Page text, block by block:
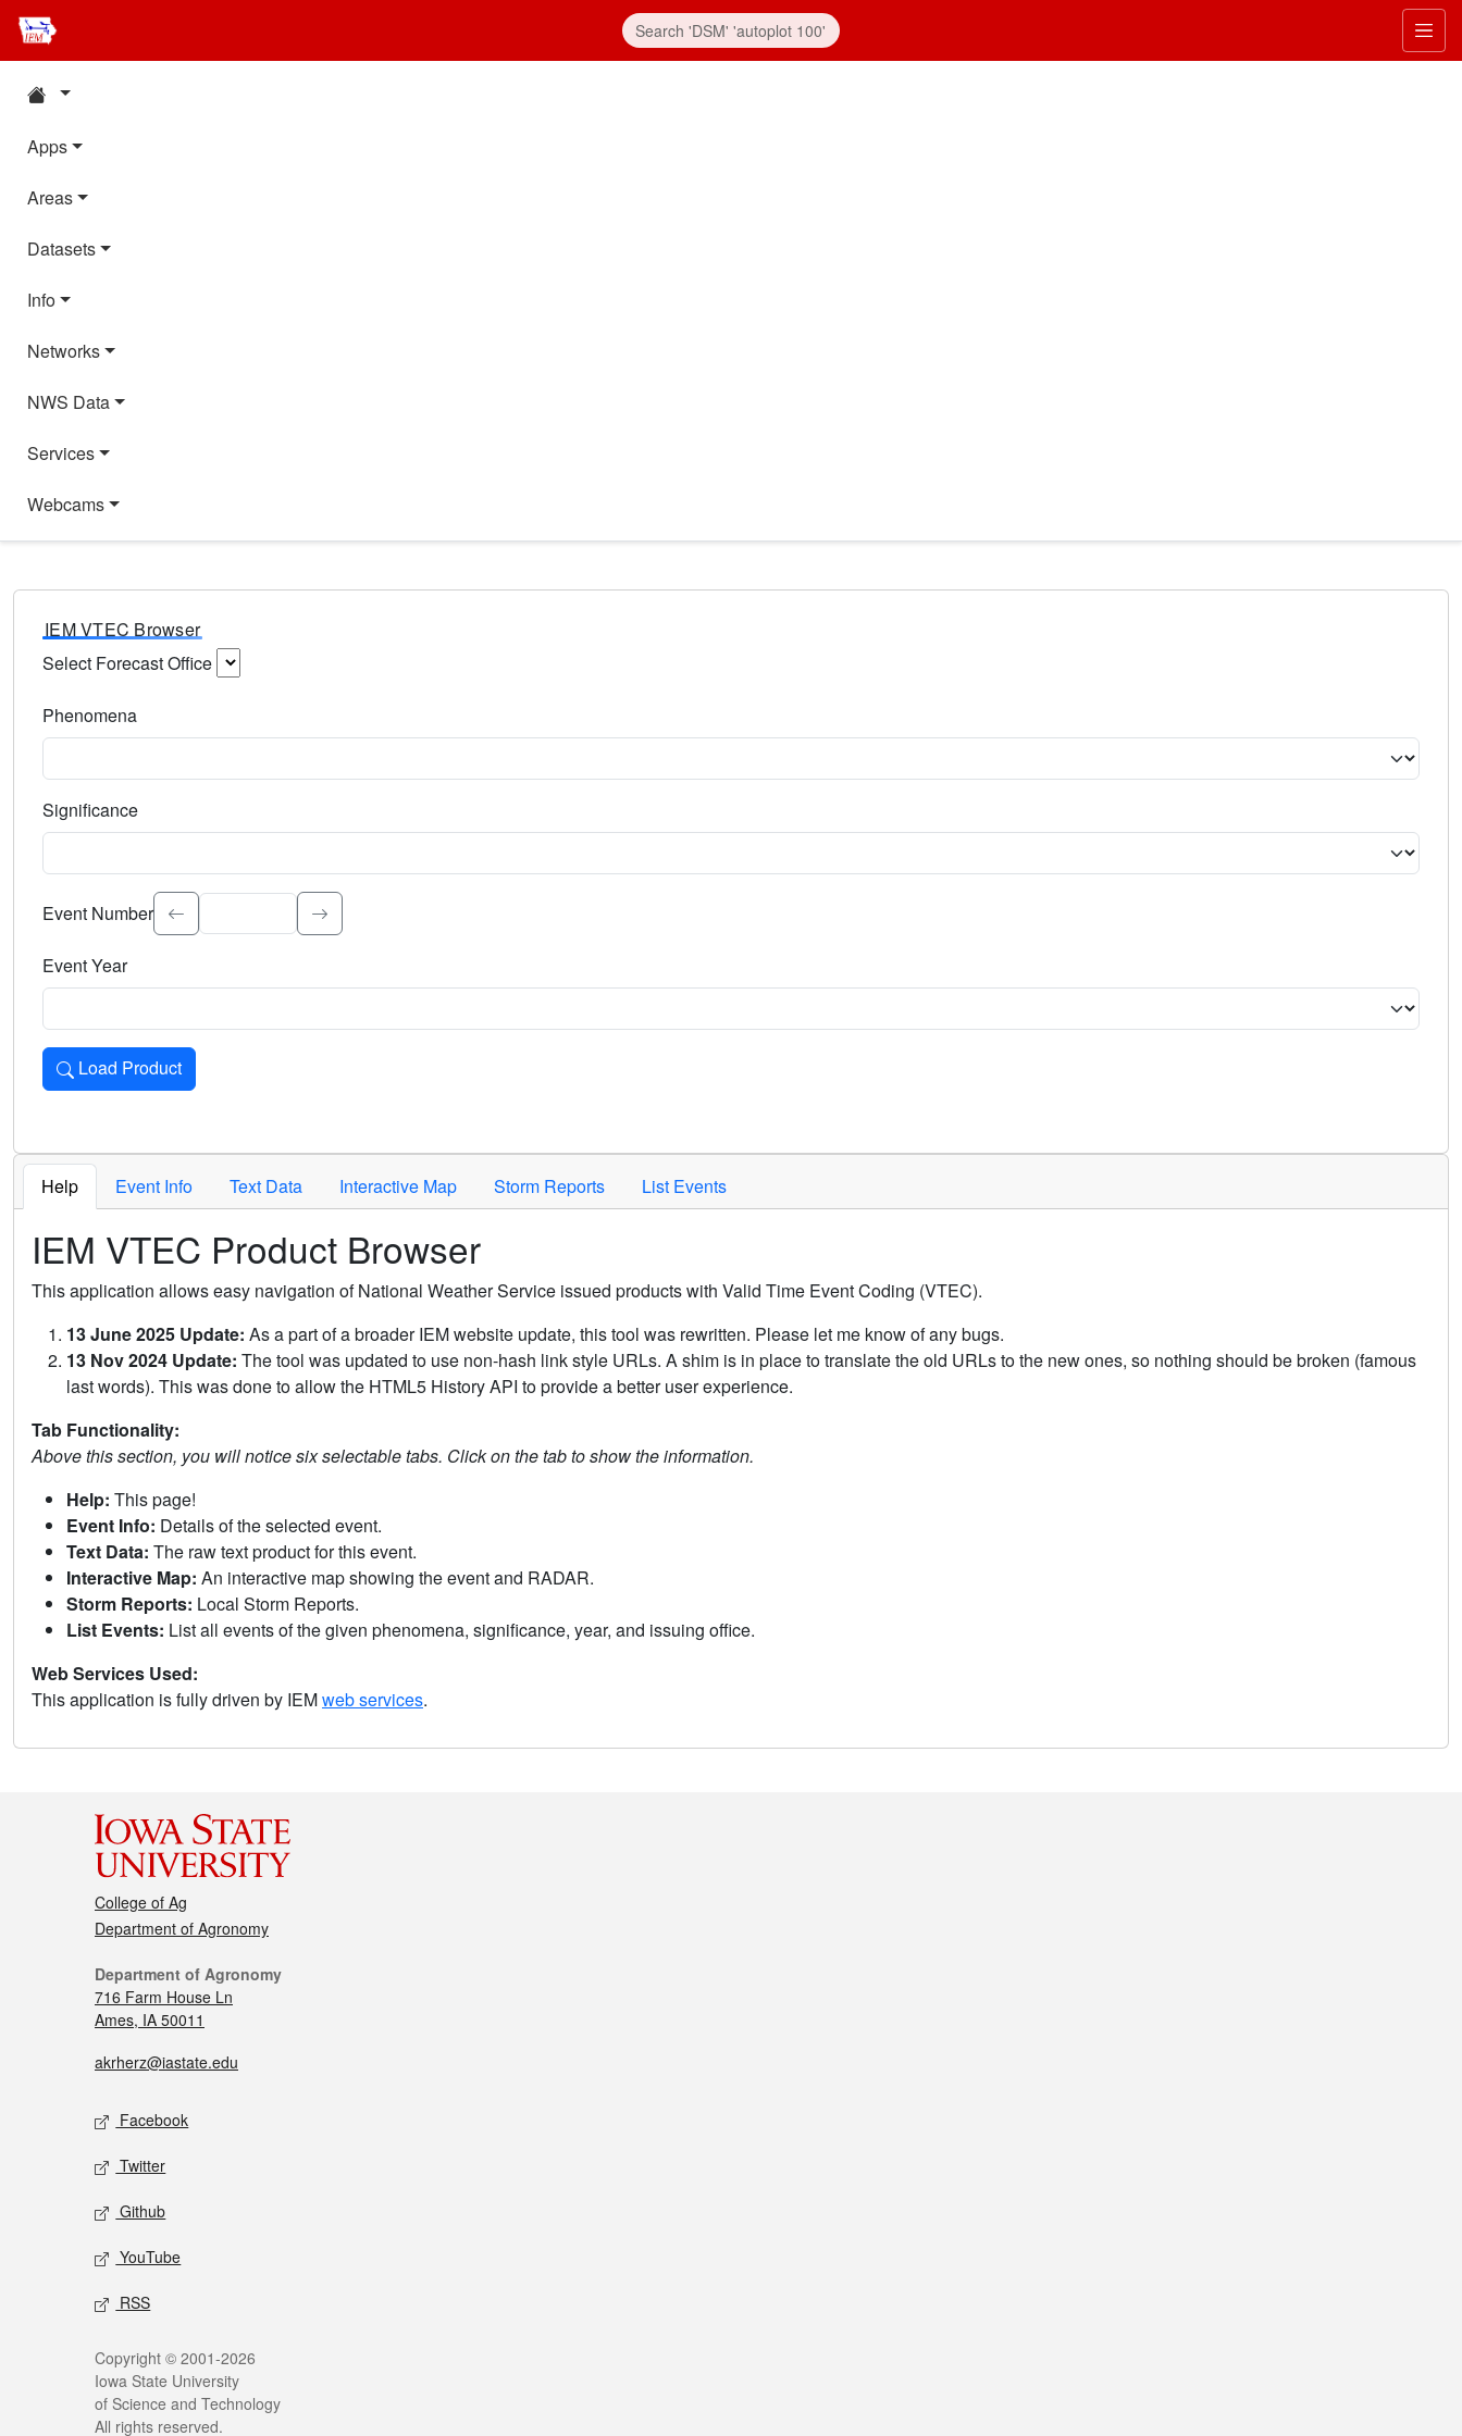
Apps
Areas
Datasets
Info
Networks
NWS Data
Services
Webcams
IEM VTEC Browser
Select Forecast Office
Phenomena
Significance
Select the event significance. Type to search.
Event Number
Event Year
Load Product
Loads the product for the selected criteria. Press Enter or Space to activate.
Help Event Info Text Data Interactive Map Storm Reports List Events
IEM VTEC Product Browser
This application allows easy navigation of National Weather Service issued products with Valid Time Event Coding (VTEC).
13 June 2025 Update: As a part of a broader IEM website update, this tool was rewritten. Please let me know of any bugs.
13 Nov 2024 Update: The tool was updated to use non-hash link style URLs. A shim is in place to translate the old URLs to the new ones, so nothing should be broken (famous
last words). This was done to allow the HTML5 History API to provide a better user experience.
Tab Functionality:
Above this section, you will notice six selectable tabs. Click on the tab to show the information.
Help: This page!
Event Info: Details of the selected event.
Text Data: The raw text product for this event.
Interactive Map: An interactive map showing the event and RADAR.
Storm Reports: Local Storm Reports.
List Events: List all events of the given phenomena, significance, year, and issuing office.
Web Services Used:
This application is fully driven by IEMweb services.
College of Ag
Department of Agronomy
Department of Agronomy
716 Farm House Ln
Ames, IA 50011
akrherz@iastate.edu
Facebook
Twitter
Github
YouTube
RSS
Copyright © 2001-2026
Iowa State University
of Science and Technology
All rights reserved.